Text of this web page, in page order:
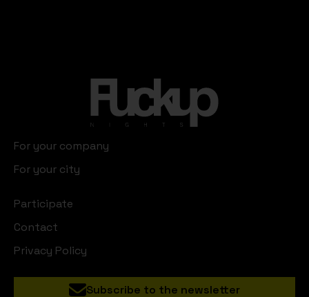
For your company
For your city
Participate
Contact
Privacy Policy
Subscribe to the newsletter